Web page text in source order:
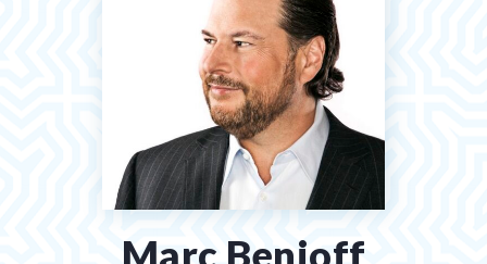
Marc Benioff